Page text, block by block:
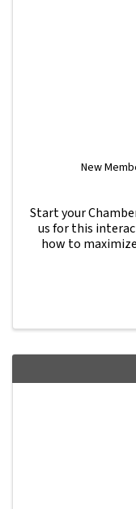
New
Start your
us for this
how to